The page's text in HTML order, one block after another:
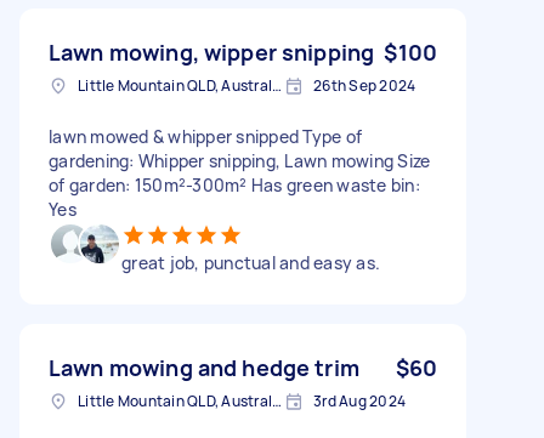
Lawn mowing, wipper snipping $100
Little Mountain QLD, Australia 26th Sep 2024
lawn mowed & whipper snipped Type of
gardening: Whipper snipping, Lawn mowing Size
of garden: 150m²-300m² Has green waste bin:
Yes
great job, punctual and easy as.
Lawn mowing and hedge trim $60
Little Mountain QLD, Australia 3rd Aug 2024